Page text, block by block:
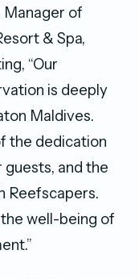
Manager of
& Spa,
“Our
is deeply
Maldives.
the dedication
and the
Reefscapers.
well-being of